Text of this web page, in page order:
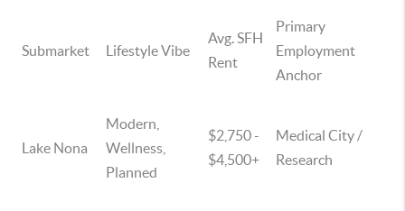
Submarket Lifestyle Vibe
Avg. SFH
Rent
Primary
Employment
Anchor
Lake Nona
Modern,
Wellness,
Planned
$2,750 -
$4,500+
Medical City /
Research